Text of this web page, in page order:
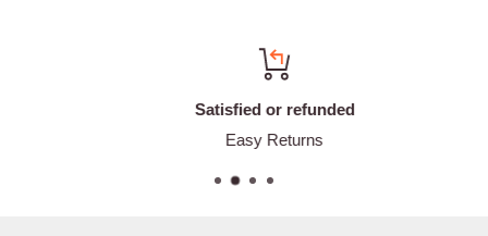
Satisfied or refunded
Easy Returns